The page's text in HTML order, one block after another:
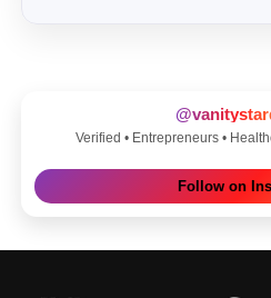
Verified • Entrepreneurs •
Follow on